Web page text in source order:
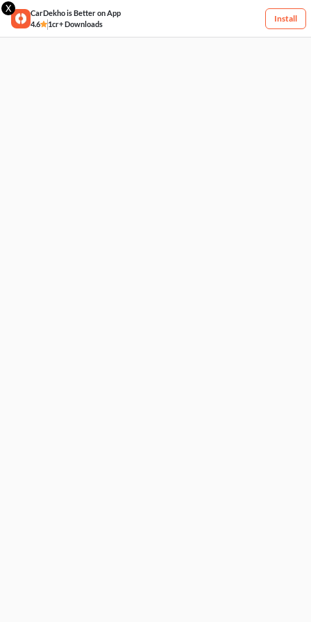
X
CarDekho is Better on App
4.6
1cr+ Downloads
Install